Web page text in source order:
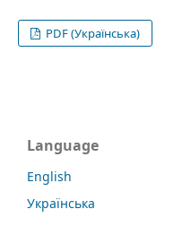
PDF (Українська)
Language
English
Українська